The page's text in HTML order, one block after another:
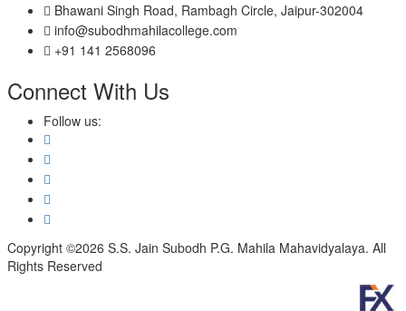
Bhawani Singh Road, Rambagh Circle, Jaipur-302004
info@subodhmahilacollege.com
+91 141 2568096
Connect With Us
Follow us:
Copyright ©2026 S.S. Jain Subodh P.G. Mahila Mahavidyalaya. All
Rights Reserved